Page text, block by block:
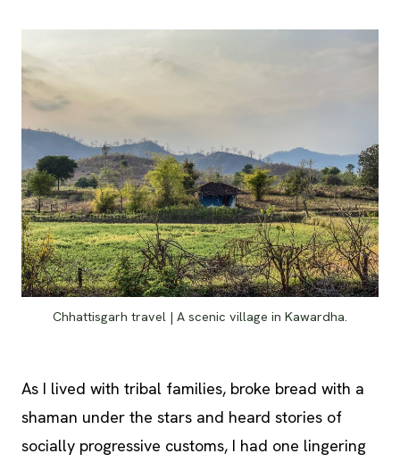
Chhattisgarh travel | A scenic village in Kawardha.
As I lived with tribal families, broke bread with a
shaman under the stars and heard stories of
socially progressive customs, I had one lingering